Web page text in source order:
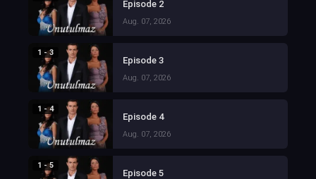
Episode 2
Aug. 07, 2026
1 - 3
Episode 3
Aug. 07, 2026
1 - 4
Episode 4
Aug. 07, 2026
1 - 5
Episode 5